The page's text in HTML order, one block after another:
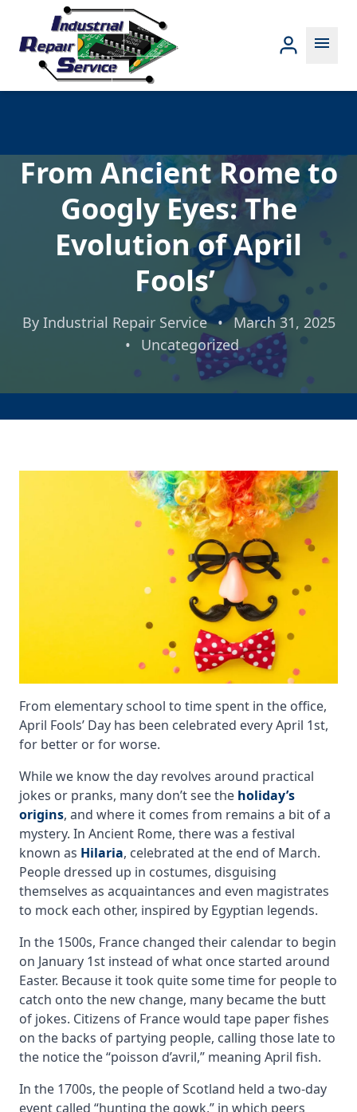
menu
From Ancient Rome to
Googly Eyes: The
Evolution of April
Fools’
By Industrial Repair Service •
March 31, 2025
•
Uncategorized
From elementary school to time spent in the office,
April Fools’ Day has been celebrated every April 1st,
for better or for worse.
While we know the day revolves around practical
jokes or pranks, many don’t see the holiday’s
origins, and where it comes from remains a bit of a
mystery. In Ancient Rome, there was a festival
known as Hilaria, celebrated at the end of March.
People dressed up in costumes, disguising
themselves as acquaintances and even magistrates
to mock each other, inspired by Egyptian legends.
In the 1500s, France changed their calendar to begin
on January 1st instead of what once started around
Easter. Because it took quite some time for people to
catch onto the new change, many became the butt
of jokes. Citizens of France would tape paper fishes
on the backs of partying people, calling those late to
the notice the “poisson d’avril,” meaning April fish.
In the 1700s, the people of Scotland held a two-day
event called “hunting the gowk,” in which peers